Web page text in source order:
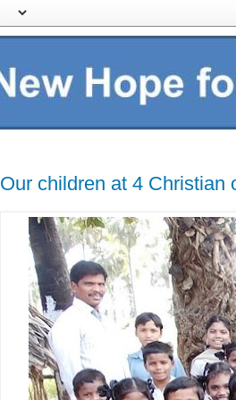
Our children at 4 Christian